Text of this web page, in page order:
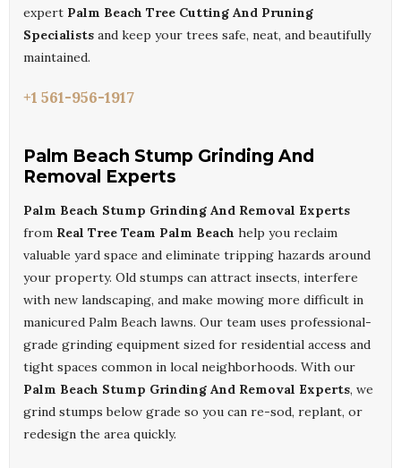
expert Palm Beach Tree Cutting And Pruning
Specialists and keep your trees safe, neat, and beautifully
maintained.
+1 561-956-1917
Palm Beach Stump Grinding And
Removal Experts
Palm Beach Stump Grinding And Removal Experts
from Real Tree Team Palm Beach help you reclaim
valuable yard space and eliminate tripping hazards around
your property. Old stumps can attract insects, interfere
with new landscaping, and make mowing more difficult in
manicured Palm Beach lawns. Our team uses professional-
grade grinding equipment sized for residential access and
tight spaces common in local neighborhoods. With our
Palm Beach Stump Grinding And Removal Experts, we
grind stumps below grade so you can re-sod, replant, or
redesign the area quickly.